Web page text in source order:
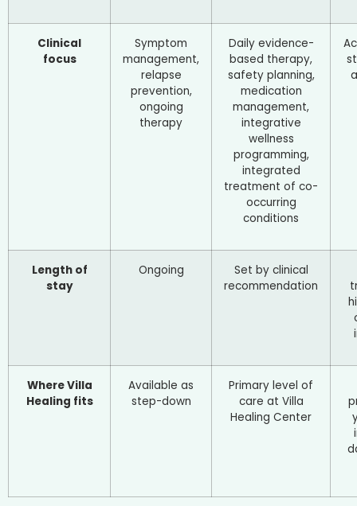
Clinical
focus
Symptom
management,
relapse
prevention,
ongoing
therapy
Daily evidence-
based therapy,
safety planning,
medication
management,
integrative
wellness
programming,
integrated
treatment of co-
occurring
conditions
Length of
stay
Ongoing
Set by clinical
recommendation
Where Villa
Healing fits
Available as
step-down
Primary level of
care at Villa
Healing Center